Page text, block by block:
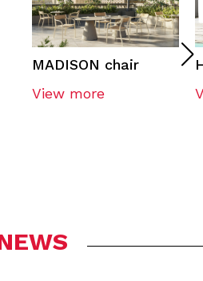
MADISON chair
View more